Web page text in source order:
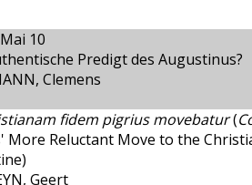
10
Predigt des Augustinus?
Clemens
fidem pigrius movebatur(
More Reluctant Move to the
Geert